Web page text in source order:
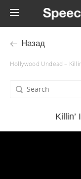
Назад
Hollywood Undead –
Killin’